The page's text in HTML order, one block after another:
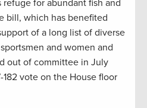
refuge for abundant fish and
bill, which has benefited
of a long list of diverse
and women and
out of committee in July
vote on the House floor